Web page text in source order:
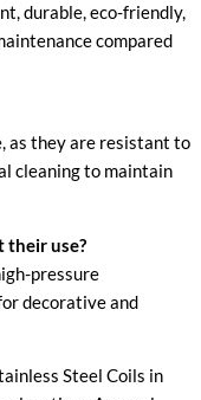
durable, eco-friendly,
compared
as they are resistant to
cleaning to maintain
their use?
pressure
decorative and
Steel Coils in